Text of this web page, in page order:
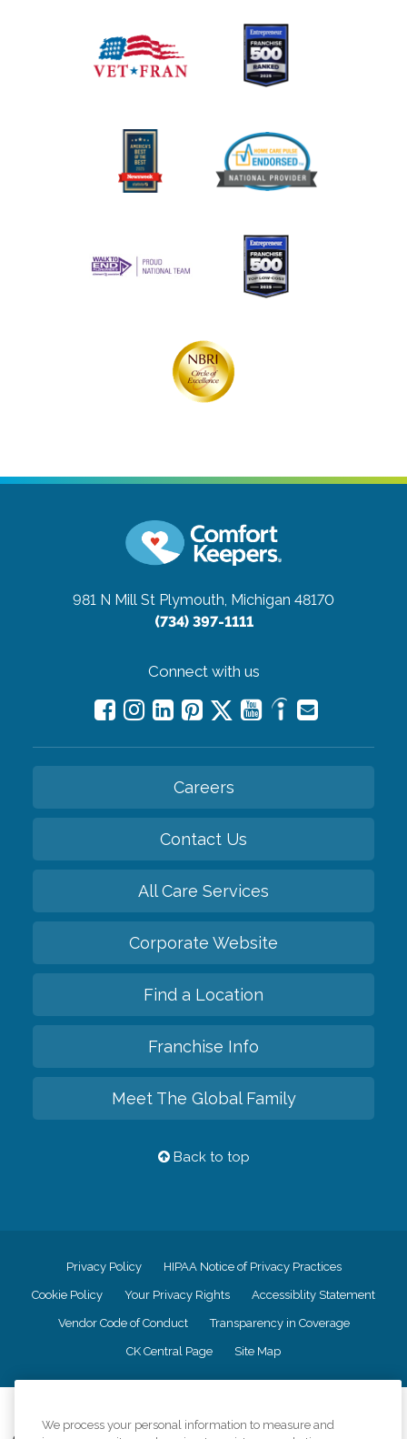
981 N Mill St Plymouth, Michigan 48170
(734) 397-1111
Connect with us
Careers
Contact Us
All Care Services
Corporate Website
Find a Location
Franchise Info
Meet The Global Family
Back to top
Privacy Policy HIPAA Notice of Privacy Practices
Cookie Policy Your Privacy Rights Accessiblity Statement
Vendor Code of Conduct Transparency in Coverage
CK Central Page Site Map
We process your personal information to measure and